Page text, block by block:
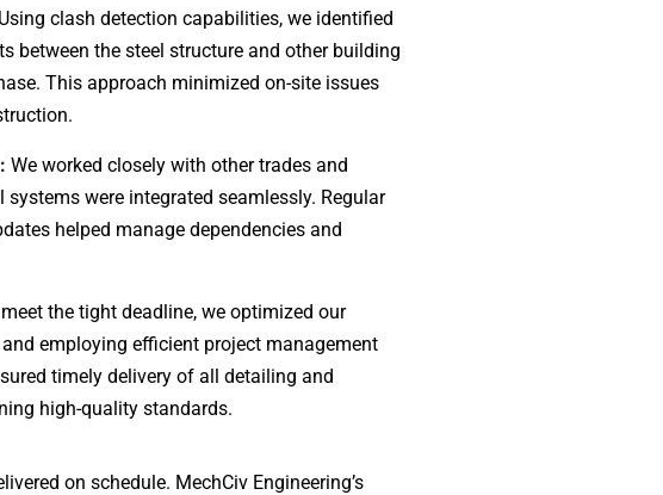
Using clash detection capabilities, we identified
between the steel structure and other building
This approach minimized on-site issues
We worked closely with other trades and
were integrated seamlessly. Regular
helped manage dependencies and
the tight deadline, we optimized our
employing efficient project management
timely delivery of all detailing and
high-quality standards.
on schedule. MechCiv Engineering’s